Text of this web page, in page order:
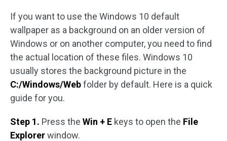
If you want to use the Windows 10 default
wallpaper as a background on an older version of
Windows or on another computer, you need to find
the actual location of these files. Windows 10
usually stores the background picture in the
C:/Windows/Webfolder by default. Here is a quick
guide for you.
Step 1. Press the Win + E keys to open the File
Explorerwindow.